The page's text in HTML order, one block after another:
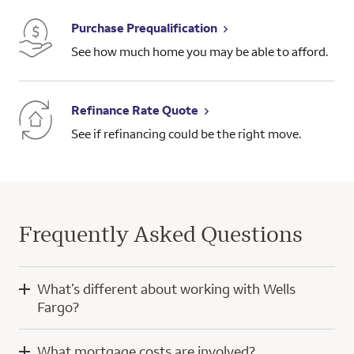
Purchase Prequalification
See how much home you may be able to afford.
Refinance Rate Quote
See if refinancing could be the right move.
Frequently Asked Questions
What’s different about working with Wells
Fargo?